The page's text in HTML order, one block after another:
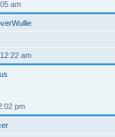
am
am
pm